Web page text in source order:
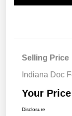
Selling Price
Indiana Doc
Your Price
Disclosure